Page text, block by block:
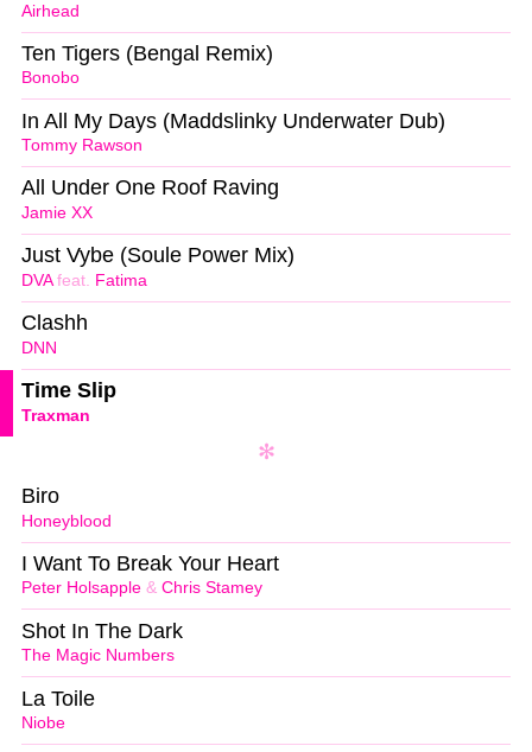
Airhead
Bonobo
Ten Tigers (Bengal Remix)
Tommy Rawson
In All My Days (Maddslinky Underwater Dub)
Jamie XX
All Under One Roof Raving
DVAfeat. Fatima
Just Vybe (Soule Power Mix)
DNN
Clashh
Traxman
Time Slip
Honeyblood
Biro
Peter Holsapple & Chris Stamey
I Want To Break Your Heart
The Magic Numbers
Shot In The Dark
Niobe
La Toile